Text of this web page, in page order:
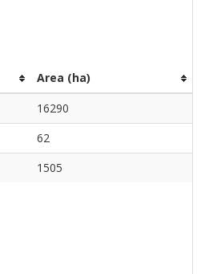
Area (ha)
16290
62
1505